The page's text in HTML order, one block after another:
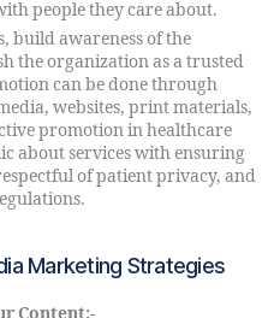
people they care about.
build awareness of the
the organization as a trusted
can be done through
websites, print materials,
promotion in healthcare
about services with ensuring
of patient privacy, and
Marketing Strategies
Content:-